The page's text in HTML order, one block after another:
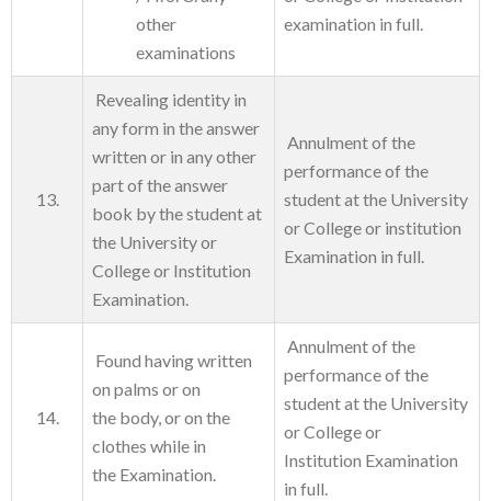
other
examinations
examination in full.
13.
Revealing identity in
any form in the answer
written or in any other
part of the answer
book by the student at
the University or
College or Institution
Examination.
Annulment of the
performance of the
student at the University
or College or institution
Examination in full.
14.
Found having written
on palms or on
the body, or on the
clothes while in
the Examination.
Annulment of the
performance of the
student at the University
or College or
Institution Examination
in full.